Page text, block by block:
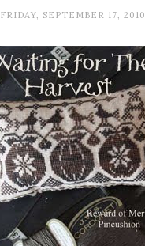
FRIDAY, SEPTEMBER 17, 2010